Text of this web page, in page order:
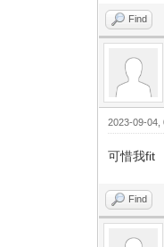
Find
2023-09-04,
可惜我fit
Find